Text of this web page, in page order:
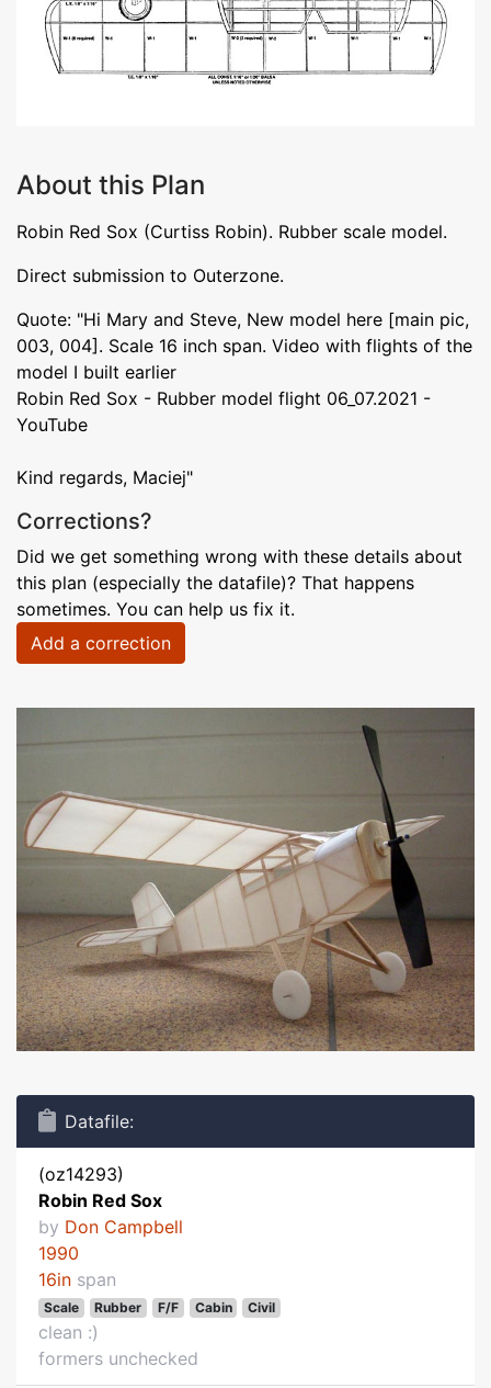
About this Plan
Robin Red Sox (Curtiss Robin). Rubber scale model.
Direct submission to Outerzone.
Quote: "Hi Mary and Steve, New model here [main pic,
003, 004]. Scale 16 inch span. Video with flights of the
model I built earlier
Robin Red Sox - Rubber model flight 06_07.2021 -
YouTube
Kind regards, Maciej"
Corrections?
Did we get something wrong with these details about
this plan (especially the datafile)? That happens
sometimes. You can help us fix it.
Add a correction
Datafile:
(oz14293)
Robin Red Sox
by Don Campbell
1990
16in span
Scale Rubber F/F Cabin Civil
clean :)
formers unchecked